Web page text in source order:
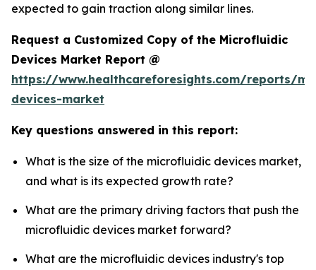
expected to gain traction along similar lines.
Request a Customized Copy of the Microfluidic
Devices Market Report @
https://www.healthcareforesights.com/reports/
devices-market
Key questions answered in this report:
What is the size of the microfluidic devices market,
and what is its expected growth rate?
What are the primary driving factors that push the
microfluidic devices market forward?
What are the microfluidic devices industry's top